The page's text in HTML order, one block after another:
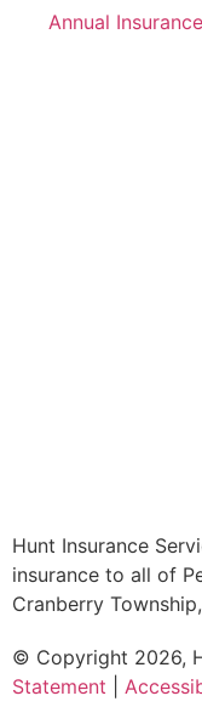
Annual
Hunt Insurance
insurance to all of
Cranberry
© Copyright 2026,
Statement